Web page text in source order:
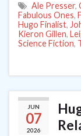
Ale Presser,
Fabulous Ones,
Hugo Finalist,
Kieron Gillen,
Science Fiction,
JUN
07
2026